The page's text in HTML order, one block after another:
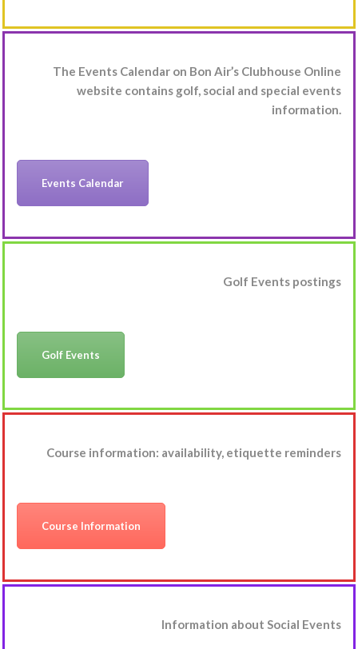
The Events Calendar on Bon Air’s Clubhouse Online
website contains golf, social and special events
information.
Events Calendar
Golf Events postings
Golf Events
Course information: availability, etiquette reminders
Course Information
Information about Social Events